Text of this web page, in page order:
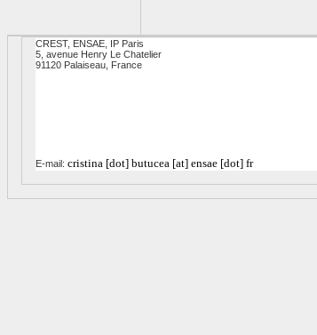
CREST, ENSAE, IP Paris
5, avenue Henry Le Chatelier
91120 Palaiseau, France
E-mail: cristina [dot] butucea [at] ensae [dot] fr